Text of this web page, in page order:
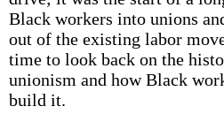
Black workers into unions
out of the existing labor
time to look back on the
unionism and how Black
build it.